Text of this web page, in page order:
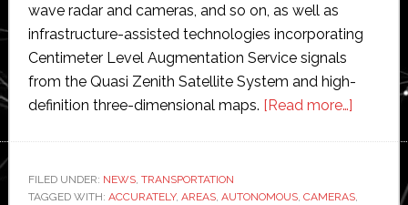
wave radar and cameras, and so on, as well as
infrastructure-assisted technologies incorporating
Centimeter Level Augmentation Service signals
from the Quasi Zenith Satellite System and high-
definition three-dimensional maps. [Read more…]about
new
FILED UNDER: NEWS, TRANSPORTATION
TAGGED WITH: ACCURATELY, AREAS, AUTONOMOUS, CAMERAS,